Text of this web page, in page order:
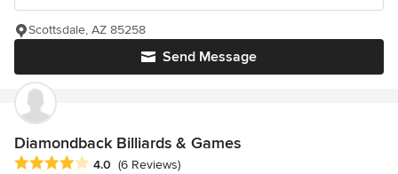
Send Message
Scottsdale, AZ 85258
Diamondback Billiards & Games
Average rating: 4 out of 5 stars
4.0 (6 Reviews)